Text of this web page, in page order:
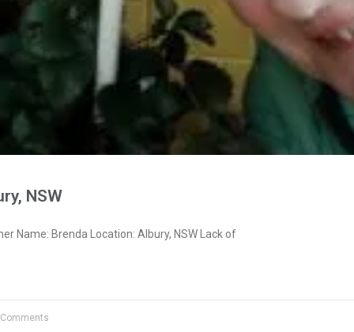
NSW
Name: Brenda Location: Albury, NSW Lack of